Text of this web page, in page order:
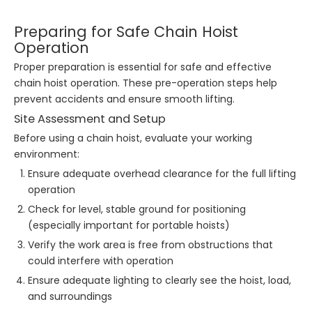
Preparing for Safe Chain Hoist
Operation
Proper preparation is essential for safe and effective
chain hoist operation. These pre-operation steps help
prevent accidents and ensure smooth lifting.
Site Assessment and Setup
Before using a chain hoist, evaluate your working
environment:
Ensure adequate overhead clearance for the full lifting
operation
Check for level, stable ground for positioning
(especially important for portable hoists)
Verify the work area is free from obstructions that
could interfere with operation
Ensure adequate lighting to clearly see the hoist, load,
and surroundings